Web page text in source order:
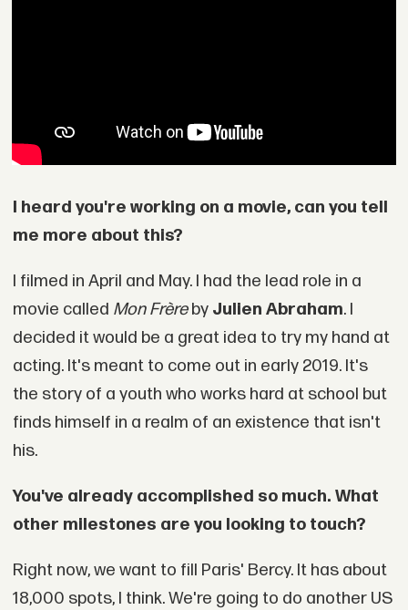
I heard you're working on a movie, can you tell
me more about this?
I filmed in April and May. I had the lead role in a
movie called Mon Frèreby Julien Abraham. I
decided it would be a great idea to try my hand at
acting. It's meant to come out in early 2019. It's
the story of a youth who works hard at school but
finds himself in a realm of an existence that isn't
his.
You've already accomplished so much. What
other milestones are you looking to touch?
Right now, we want to fill Paris' Bercy. It has about
18,000 spots, I think. We're going to do another US